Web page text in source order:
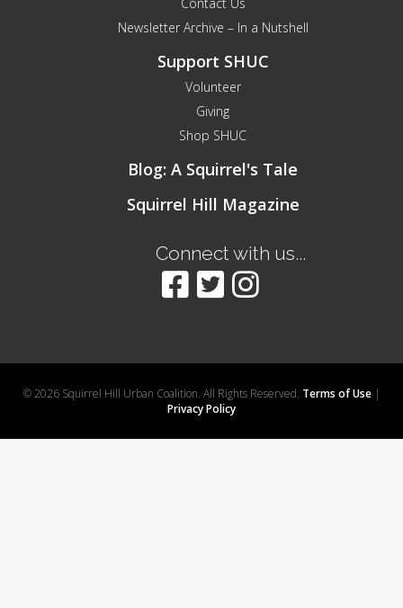
Newsletter Archive – In a Nutshell
Support SHUC
Volunteer
Giving
Shop SHUC
Blog: A Squirrel's Tale
Squirrel Hill Magazine
Connect with us...
© 2026 Squirrel Hill Urban Coalition. All Rights Reserved. Terms of Use|
Privacy Policy